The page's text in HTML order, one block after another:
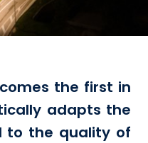
the first in
adapts the
to the quality of